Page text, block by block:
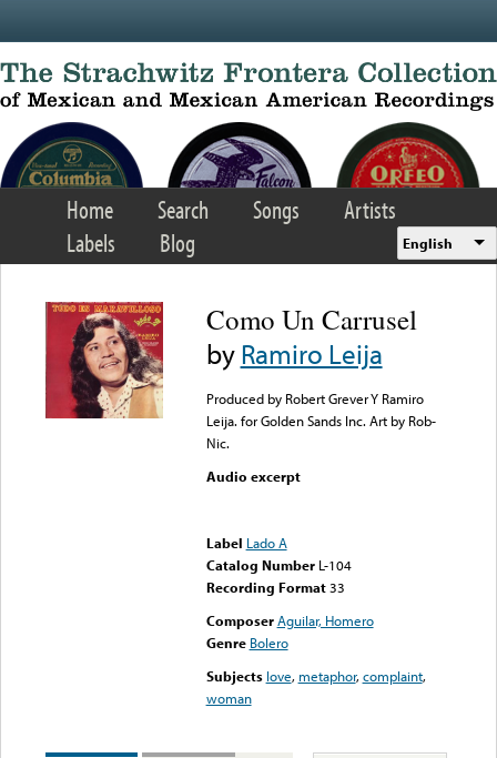
Home Search Songs
Artists
Labels
Blog English
Como Un Carrusel
byRamiro Leija
Produced by Robert Grever Y Ramiro
Leija. for Golden Sands Inc. Art by Rob-
Nic.
Audio excerpt
Label Lado A
Catalog Number L-104
Recording Format33
Composer Aguilar, Homero
Genre Bolero
Subjects love, metaphor,complaint,
woman